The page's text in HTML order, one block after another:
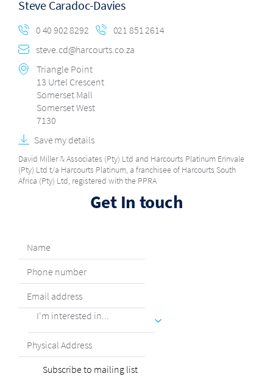
Steve Caradoc-Davies
0 40 902 8292
021 851 2614
steve.cd@harcourts.co.za
Triangle Point
13 Urtel Crescent
Somerset Mall
Somerset West
7130
Save my details
David Miller & Associates (Pty) Ltd and Harcourts Platinum Erinvale
(Pty) Ltd t/a Harcourts Platinum, a franchisee of Harcourts South
Africa (Pty) Ltd, registered with the PPRA
Get In touch
I'm interested in...
Subscribe to mailing list